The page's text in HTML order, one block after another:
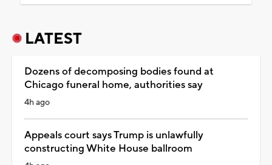
LATEST
Dozens of decomposing bodies found at
Chicago funeral home, authorities say
4h ago
Appeals court says Trump is unlawfully
constructing White House ballroom